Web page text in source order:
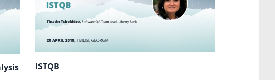
ISTQB